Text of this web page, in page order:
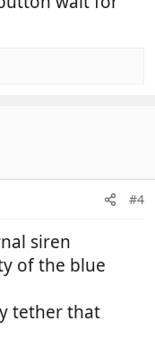
#4
siren
of the blue
tether that